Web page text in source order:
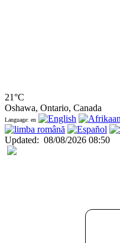
21°C
Oshawa, Ontario, Canada
Language: en
Updated: 08/08/2026 08:50